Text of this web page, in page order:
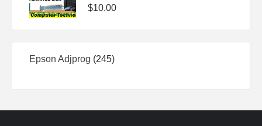
$10.00
Epson Adjprog 245245